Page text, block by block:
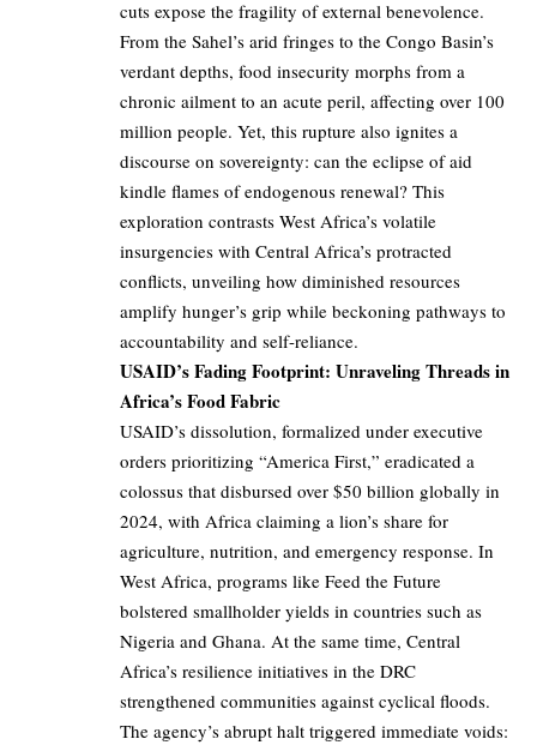
cuts expose the fragility of external benevolence.
From the Sahel’s arid fringes to the Congo Basin’s
verdant depths, food insecurity morphs from a
chronic ailment to an acute peril, affecting over 100
million people. Yet, this rupture also ignites a
discourse on sovereignty: can the eclipse of aid
kindle flames of endogenous renewal? This
exploration contrasts West Africa’s volatile
insurgencies with Central Africa’s protracted
conflicts, unveiling how diminished resources
amplify hunger’s grip while beckoning pathways to
accountability and self-reliance.
USAID’s Fading Footprint: Unraveling Threads in
Africa’s Food Fabric
USAID’s dissolution, formalized under executive
orders prioritizing “America First,” eradicated a
colossus that disbursed over $50 billion globally in
2024, with Africa claiming a lion’s share for
agriculture, nutrition, and emergency response. In
West Africa, programs like Feed the Future
bolstered smallholder yields in countries such as
Nigeria and Ghana. At the same time, Central
Africa’s resilience initiatives in the DRC
strengthened communities against cyclical floods.
The agency’s abrupt halt triggered immediate voids: